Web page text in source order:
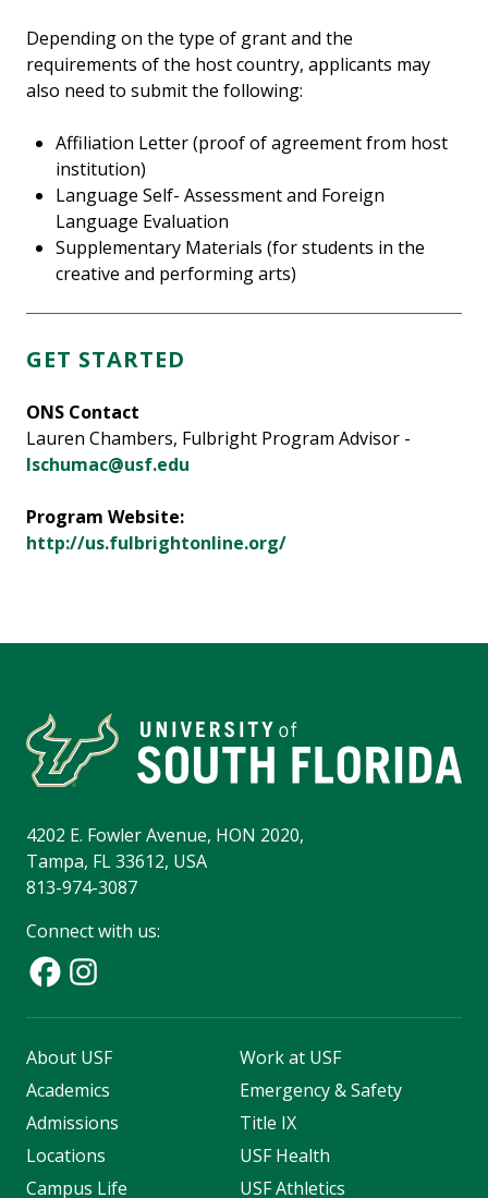
Depending on the type of grant and the
requirements of the host country, applicants may
also need to submit the following:
Affiliation Letter (proof of agreement from host
institution)
Language Self- Assessment and Foreign
Language Evaluation
Supplementary Materials (for students in the
creative and performing arts)
GET STARTED
ONS Contact
Lauren Chambers, Fulbright Program Advisor -
lschumac@usf.edu
Program Website:
http://us.fulbrightonline.org/
4202 E. Fowler Avenue, HON 2020,
Tampa, FL 33612, USA
813-974-3087
Connect with us:
About USF
Academics
Admissions
Locations
Campus Life
Work at USF
Emergency & Safety
Title IX
USF Health
USF Athletics